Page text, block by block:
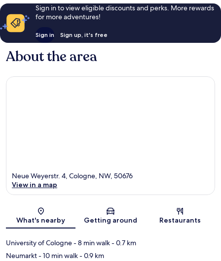
Sign in to view eligible discounts and perks. More rewards
for more adventures!
Sign in Sign up, it's free
About the area
Map
Neue Weyerstr. 4, Cologne, NW, 50676
View in a map
What's nearby Getting around Restaurants
University of Cologne- 8 min walk- 0.7 km
Neumarkt- 10 min walk- 0.9 km